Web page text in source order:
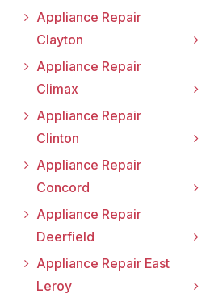
Appliance Repair
Clayton
Appliance Repair
Climax
Appliance Repair
Clinton
Appliance Repair
Concord
Appliance Repair
Deerfield
Appliance Repair East
Leroy